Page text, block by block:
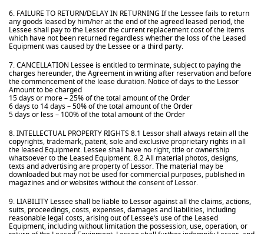
6. FAILURE TO RETURN/DELAY IN RETURNING If the Lessee fails to return
any goods leased by him/her at the end of the agreed leased period, the
Lessee shall pay to the Lessor the current replacement cost of the items
which have not been returned regardless whether the loss of the Leased
Equipment was caused by the Lessee or a third party.
7. CANCELLATION Lessee is entitled to terminate, subject to paying the
charges hereunder, the Agreement in writing after reservation and before
the commencement of the lease duration. Notice of days to the Lessor
Amount to be charged
15 days or more – 25% of the total amount of the Order
6 days to 14 days – 50% of the total amount of the Order
5 days or less – 100% of the total amount of the Order
8. INTELLECTUAL PROPERTY RIGHTS 8.1 Lessor shall always retain all the
copyrights, trademark, patent, sole and exclusive proprietary rights in all
the leased Equipment. Lessee shall have no right, title or ownership
whatsoever to the Leased Equipment. 8.2 All material photos, designs,
texts and advertising are property of Lessor. The material may be
downloaded but may not be used for commercial purposes, published in
magazines and or websites without the consent of Lessor.
9. LIABILITY Lessee shall be liable to Lessor against all the claims, actions,
suits, proceedings, costs, expenses, damages and liabilities, including
reasonable legal costs, arising out of Lessee’s use of the Leased
Equipment, including without limitation the possession, use, operation, or